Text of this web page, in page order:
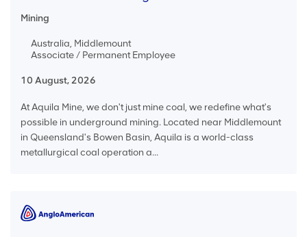
Mining
Australia, Middlemount
Associate / Permanent Employee
10 August, 2026
At Aquila Mine, we don't just mine coal, we redefine what's
possible in underground mining. Located near Middlemount
in Queensland's Bowen Basin, Aquila is a world-class
metallurgical coal operation a...